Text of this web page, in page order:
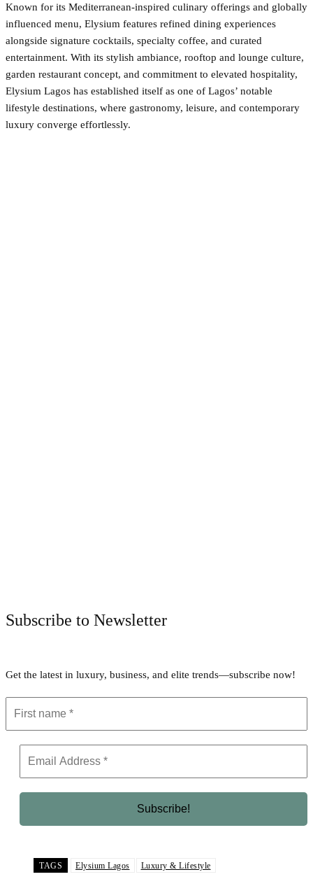
Known for its Mediterranean-inspired culinary offerings and globally
influenced menu, Elysium features refined dining experiences
alongside signature cocktails, specialty coffee, and curated
entertainment. With its stylish ambiance, rooftop and lounge culture,
garden restaurant concept, and commitment to elevated hospitality,
Elysium Lagos has established itself as one of Lagos’ notable
lifestyle destinations, where gastronomy, leisure, and contemporary
luxury converge effortlessly.
Subscribe to Newsletter
Get the latest in luxury, business, and elite trends—subscribe now!
TAGS Elysium Lagos Luxury & Lifestyle